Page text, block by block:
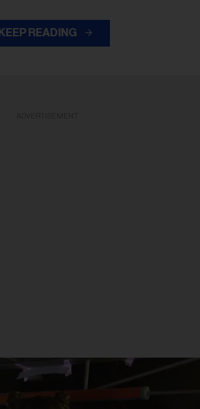
KEEP READING